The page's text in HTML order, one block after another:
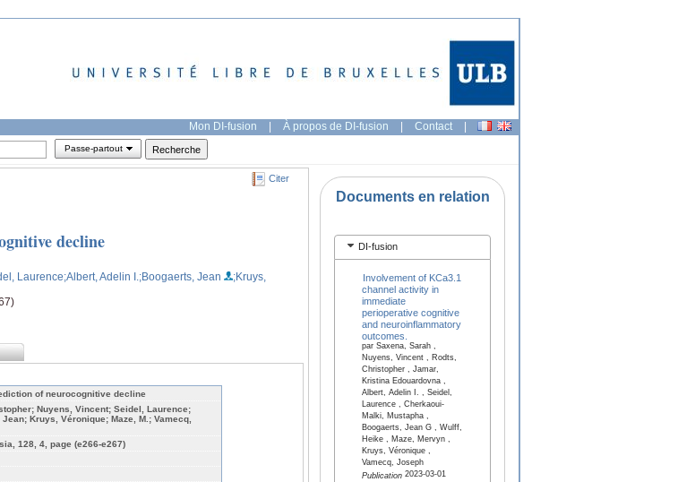
Mon DI-fusion | À propos de DI-fusion | Contact |
Passe-partout
Citer
decline
Laurence;Albert, Adelin I. ;Boogaerts, Jean
;Kruys,
of neurocognitive decline
Nuyens, Vincent; Seidel, Laurence;
Kruys, Véronique; Maze, M.; Vamecq,
128, 4, page (e266-e267)
Documents en relation
DI-fusion
Involvement of KCa3.1
channel activity in
immediate
perioperative cognitive
and neuroinflammatory
outcomes.
par Saxena, Sarah ,
Nuyens, Vincent , Rodts,
Christopher , Jamar,
Kristina Edouardovna ,
Albert, Adelin I. , Seidel,
Laurence , Cherkaoui-
Malki, Mustapha ,
Boogaerts, Jean G , Wulff,
Heike , Maze, Mervyn ,
Kruys, Véronique ,
Vamecq, Joseph
Publication2023-03-01